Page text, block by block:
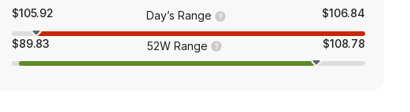
$105.92 Day’s Range $106.84
$89.83 52W Range $108.78